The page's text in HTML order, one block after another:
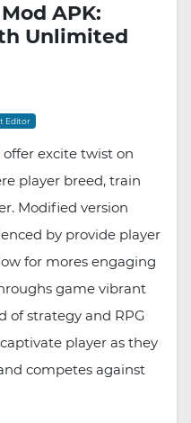
APK:
Unlimited
Editor
excite twist on
player breed, train
Modified version
by provide player
for mores engaging
game vibrant
of strategy and RPG
player as they
competes against